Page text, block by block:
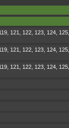
121, 122, 123, 124,
121, 122, 123, 124,
121, 122, 123, 124,